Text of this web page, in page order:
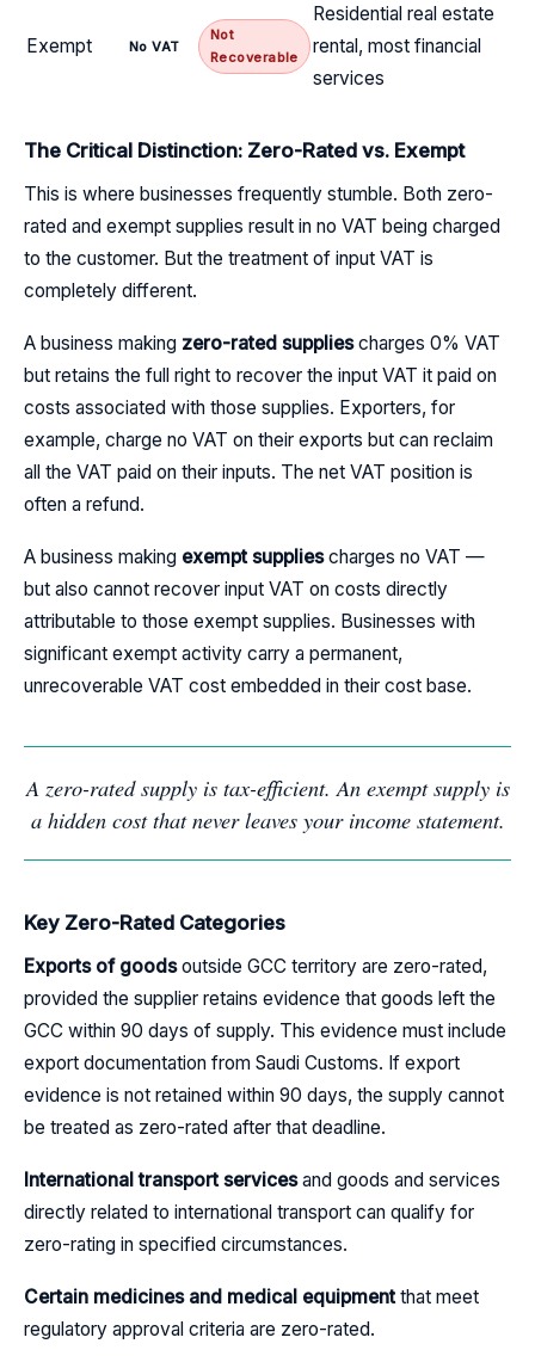
Exempt No VAT
Not
Recoverable
Residential real estate
rental, most financial
services
The Critical Distinction: Zero-Rated vs. Exempt
This is where businesses frequently stumble. Both zero-
rated and exempt supplies result in no VAT being charged
to the customer. But the treatment of input VAT is
completely different.
A business making zero-rated suppliescharges 0% VAT
but retains the full right to recover the input VAT it paid on
costs associated with those supplies. Exporters, for
example, charge no VAT on their exports but can reclaim
all the VAT paid on their inputs. The net VAT position is
often a refund.
A business making exempt suppliescharges no VAT —
but also cannot recover input VAT on costs directly
attributable to those exempt supplies. Businesses with
significant exempt activity carry a permanent,
unrecoverable VAT cost embedded in their cost base.
A zero-rated supply is tax-efficient. An exempt supply is
a hidden cost that never leaves your income statement.
Key Zero-Rated Categories
Exports of goodsoutside GCC territory are zero-rated,
provided the supplier retains evidence that goods left the
GCC within 90 days of supply. This evidence must include
export documentation from Saudi Customs. If export
evidence is not retained within 90 days, the supply cannot
be treated as zero-rated after that deadline.
International transport servicesand goods and services
directly related to international transport can qualify for
zero-rating in specified circumstances.
Certain medicines and medical equipmentthat meet
regulatory approval criteria are zero-rated.